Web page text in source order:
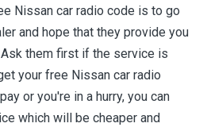
Nissan car radio code is to go
and hope that they provide you
them first if the service is
your free Nissan car radio
or you're in a hurry, you can
which will be cheaper and